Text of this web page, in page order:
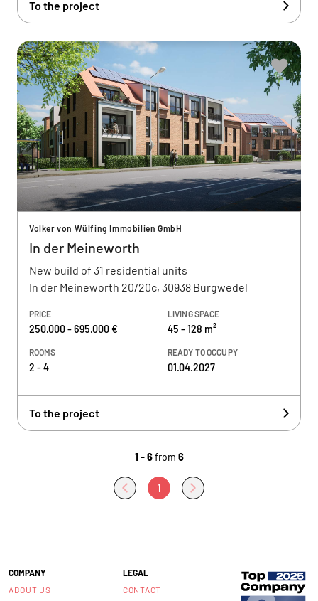
To the project
Volker von Wülfing Immobilien GmbH
In der Meineworth
New build of 31 residential units
In der Meineworth 20/20c, 30938 Burgwedel
PRICE
250.000 - 695.000 €
LIVING SPACE
45 - 128 m²
ROOMS
2 - 4
READY TO OCCUPY
01.04.2027
To the project
1 - 6from 6
1
COMPANY
ABOUT US
LEGAL
CONTACT